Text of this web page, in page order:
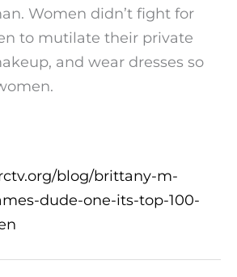
Women didn’t fight for
to mutilate their private
and wear dresses so
blog/brittany-m-
dude-one-its-top-100-